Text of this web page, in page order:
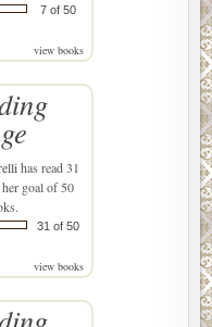
7 of 50
view books
has read 31
goal of 50
31 of 50
view books